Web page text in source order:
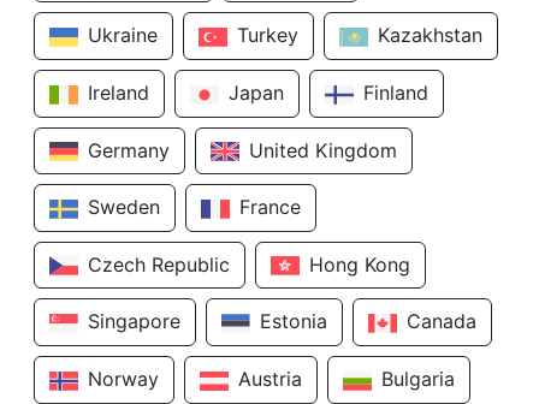
Ukraine Turkey Kazakhstan
Ireland Japan Finland
Germany United Kingdom
Sweden France
Czech Republic Hong Kong
Singapore Estonia Canada
Norway Austria Bulgaria